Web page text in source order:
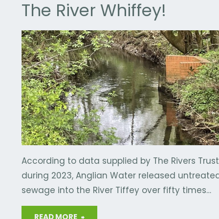
The River Whiffey!
WASTE /
According to data supplied by The Rivers
during 2023, Anglian Water released
sewage into the River Tiffey over fifty times…
READ MORE "The